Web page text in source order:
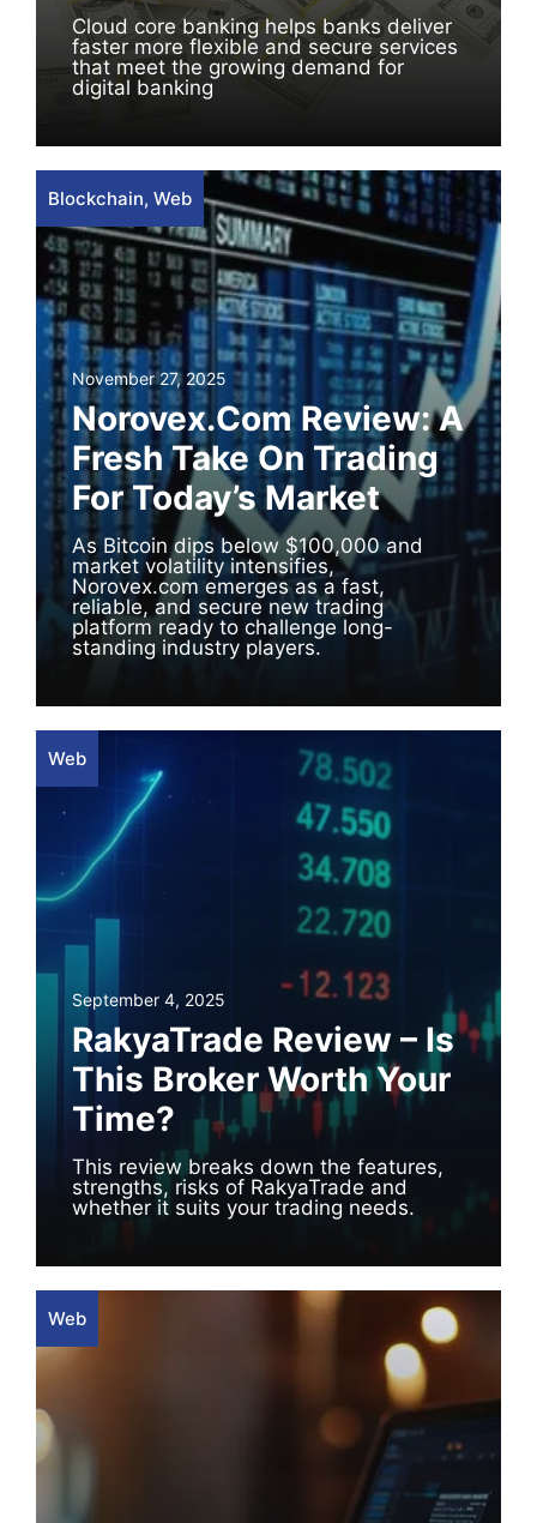
Cloud core banking helps banks deliver
faster more flexible and secure services
that meet the growing demand for
digital banking
Blockchain, Web
November 27, 2025
Norovex.com Review: A
Fresh Take On Trading
For Today’s Market
As Bitcoin dips below $100,000 and
market volatility intensifies,
Norovex.com emerges as a fast,
reliable, and secure new trading
platform ready to challenge long-
standing industry players.
Web
September 4, 2025
RakyaTrade Review – Is
This Broker Worth Your
Time?
This review breaks down the features,
strengths, risks of RakyaTrade and
whether it suits your trading needs.
Web